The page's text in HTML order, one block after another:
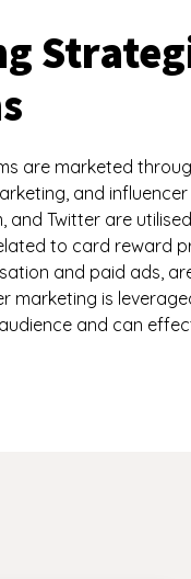
are marketed
and
and Twitter are
to card reward
and paid ads,
marketing is
and can